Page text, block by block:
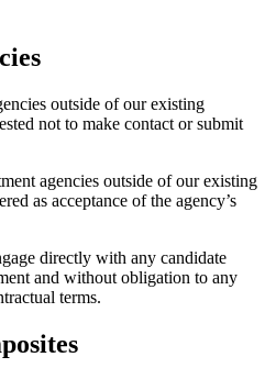
outside of our existing
not to make contact or submit
agencies outside of our existing
as acceptance of the agency’s
directly with any candidate
and without obligation to any
terms.